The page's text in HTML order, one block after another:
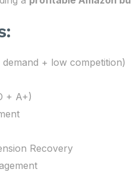
+ low competition)
+ A+)
Recovery